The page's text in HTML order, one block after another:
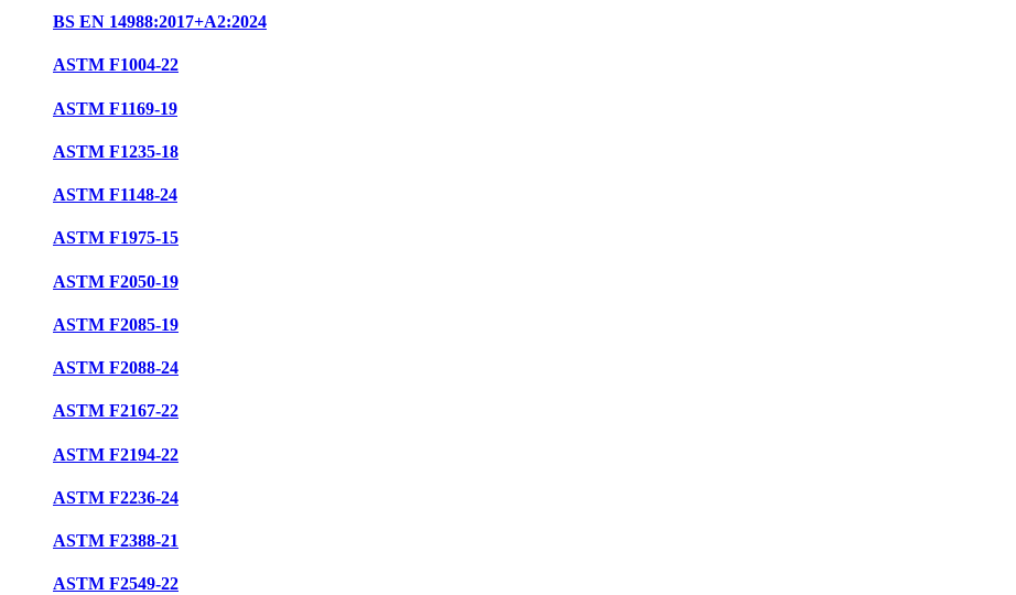
BS EN 14988:2017+A2:2024
ASTM F1004-22
ASTM F1169-19
ASTM F1235-18
ASTM F1148-24
ASTM F1975-15
ASTM F2050-19
ASTM F2085-19
ASTM F2088-24
ASTM F2167-22
ASTM F2194-22
ASTM F2236-24
ASTM F2388-21
ASTM F2549-22